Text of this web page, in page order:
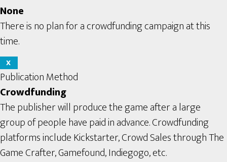
None
There is no plan for a crowdfunding campaign at this
time.
X
Publication Method
Crowdfunding
The publisher will produce the game after a large
group of people have paid in advance. Crowdfunding
platforms include Kickstarter, Crowd Sales through The
Game Crafter, Gamefound, Indiegogo, etc.